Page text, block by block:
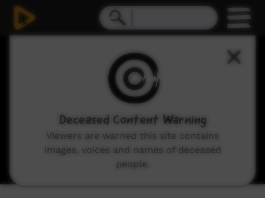
Deceased Content Warning
Viewers are warned this site contains
images, voices and names of deceased
people.